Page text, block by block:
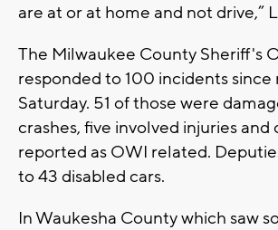
are at or at home and not drive,”
The Milwaukee County Sheriff's
responded to 100 incidents since
Saturday. 51 of those were
crashes, five involved injuries and
reported as OWI related.
to 43 disabled cars.
In Waukesha County which saw